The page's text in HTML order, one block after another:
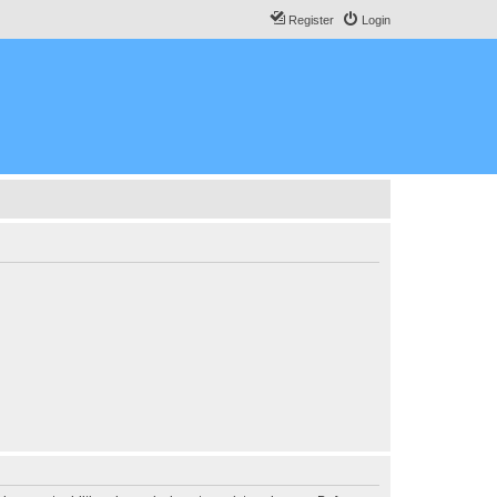
Login
Register